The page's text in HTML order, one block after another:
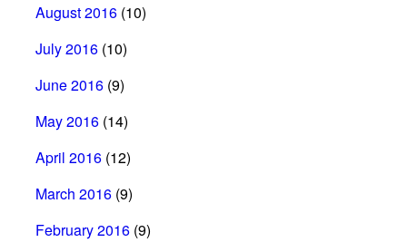
August 2016 (10)
July 2016 (10)
June 2016 (9)
May 2016 (14)
April 2016 (12)
March 2016 (9)
February 2016 (9)